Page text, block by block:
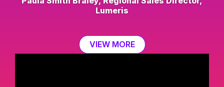
Lumeris
VIEW MORE